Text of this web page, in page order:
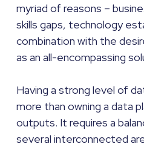
myriad of reasons –
skills gaps, technology
combination with the
as an all-encompassing
Having a strong level of
more than owning a data
outputs. It requires a
several interconnected